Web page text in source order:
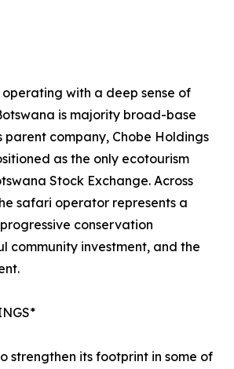
with a deep sense of
is majority broad-base
company, Chobe Holdings
as the only ecotourism
Stock Exchange. Across
safari operator represents a
conservation
community investment, and the
strengthen its footprint in some of